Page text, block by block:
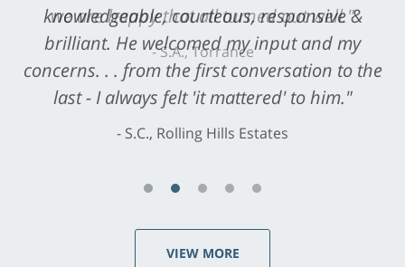
knowledgeable, courteous, responsive &
brilliant. He welcomed my input and my
concerns. . . from the first conversation to the
last - I always felt 'it mattered' to him."
S.C., Rolling Hills Estates
VIEW MORE